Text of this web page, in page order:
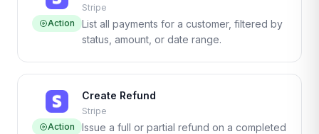
Action
Stripe
List all payments for a customer, filtered by
status, amount, or date range.
Action
Create Refund
Stripe
Issue a full or partial refund on a completed